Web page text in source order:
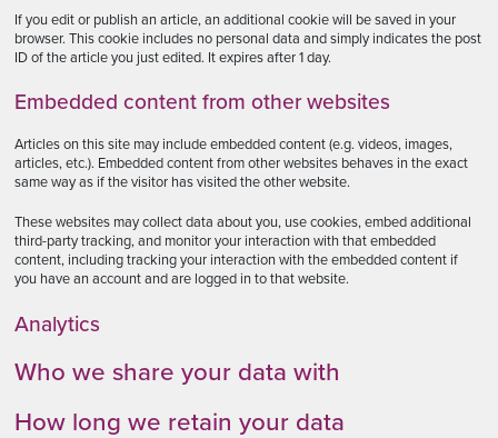
If you edit or publish an article, an additional cookie will be saved in your
browser. This cookie includes no personal data and simply indicates the post
ID of the article you just edited. It expires after 1 day.
Embedded content from other websites
Articles on this site may include embedded content (e.g. videos, images,
articles, etc.). Embedded content from other websites behaves in the exact
same way as if the visitor has visited the other website.
These websites may collect data about you, use cookies, embed additional
third-party tracking, and monitor your interaction with that embedded
content, including tracking your interaction with the embedded content if
you have an account and are logged in to that website.
Analytics
Who we share your data with
How long we retain your data